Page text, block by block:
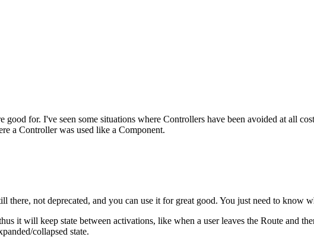
for. I've seen some situations where Controllers have been avoided at all
a Controller was used like a Component.
not deprecated, and you can use it for great good. You just need to know
it will keep state between activations, like when a user leaves the Route and
collapsed state.